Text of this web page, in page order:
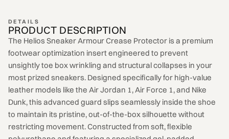
DETAILS
PRODUCT DESCRIPTION
The Helios Sneaker Armour Crease Protector is a premium
footwear optimization insert engineered to prevent
unsightly toe box wrinkling and structural collapses in your
most prized sneakers. Designed specifically for high-value
leather models like the Air Jordan 1, Air Force 1, and Nike
Dunk, this advanced guard slips seamlessly inside the shoe
to maintain its pristine, out-of-the-box silhouette without
restricting movement. Constructed from soft, flexible